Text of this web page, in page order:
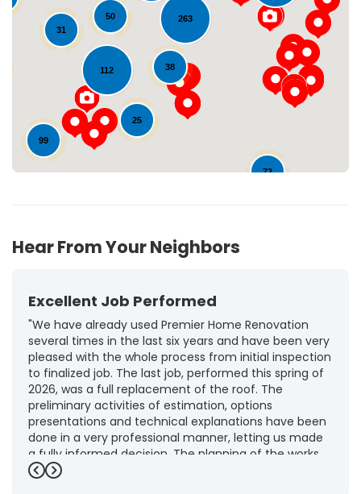
112
25
99
38
31
263
72
50
Loading...
Hear From Your Neighbors
Excellent Job Performed
"We have already used Premier Home Renovation
several times in the last six years and have been very
pleased with the whole process from initial inspection
to finalized job. The last job, performed this spring of
2026, was a full replacement of the roof. The
preliminary activities of estimation, options
presentations and technical explanations have been
done in a very professional manner, letting us made
a fully informed decision. The planning of the works,
punctuality and execution, as well as the final quality
Previous
Next